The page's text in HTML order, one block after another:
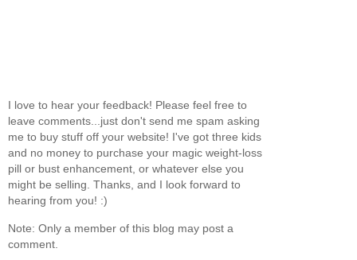
I love to hear your feedback! Please feel free to
leave comments...just don't send me spam asking
me to buy stuff off your website! I've got three kids
and no money to purchase your magic weight-loss
pill or bust enhancement, or whatever else you
might be selling. Thanks, and I look forward to
hearing from you! :)
Note: Only a member of this blog may post a
comment.